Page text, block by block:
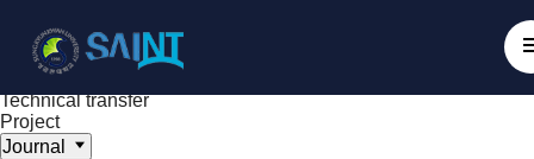
Cover image
Journal
Patent
Technical transfer
Project
Journal